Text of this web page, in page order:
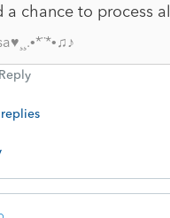
a chance to process
Reply